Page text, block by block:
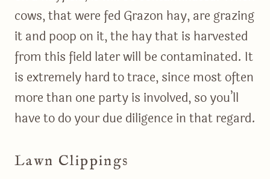
cows, that were fed Grazon hay, are grazing
it and poop on it, the hay that is harvested
from this field later will be contaminated. It
is extremely hard to trace, since most often
more than one party is involved, so you’ll
have to do your due diligence in that regard.
Lawn Clippings